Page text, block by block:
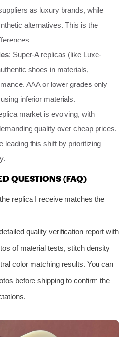
as luxury brands, while
alternatives. This is the
: Super-A replicas (like Luxe-
shoes in materials,
AAA or lower grades only
inferior materials.
market is evolving, with
quality over cheap prices.
leading this shift by prioritizing
QUESTIONS (FAQ)
replica I receive matches the
quality verification report with
of material tests, stitch density
color matching results. You can
before shipping to confirm the